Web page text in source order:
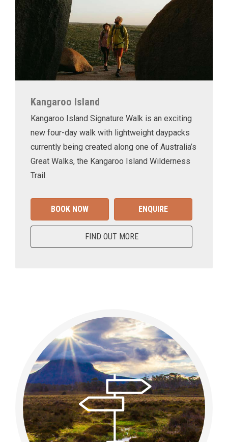
Kangaroo Island
Kangaroo Island Signature Walk is an exciting
new four-day walk with lightweight daypacks
currently being created along one of Australia’s
Great Walks, the Kangaroo Island Wilderness
Trail.
BOOK NOW ENQUIRE
FIND OUT MORE